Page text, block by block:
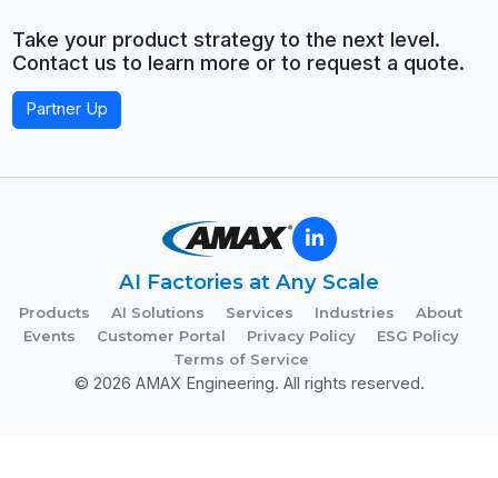
Take your product strategy to the next level.
Contact us to learn more or to request a quote.
Partner Up
AI Factories at Any Scale
Products AI Solutions Services Industries
About
Events
Customer Portal Privacy Policy
ESG Policy
Terms of Service
© 2026 AMAX Engineering. All rights reserved.